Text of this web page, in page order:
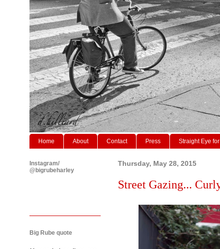
Home About Contact Press Straight Eye
Thursday, May 28, 2015
Street Gazing...
Instagram/
@bigrubeharley
Big Rube quote